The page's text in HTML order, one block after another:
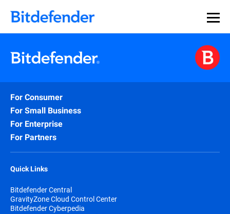
For Consumer
For Small Business
For Enterprise
For Partners
Quick Links
Bitdefender Central
GravityZone Cloud Control Center
Bitdefender Cyberpedia